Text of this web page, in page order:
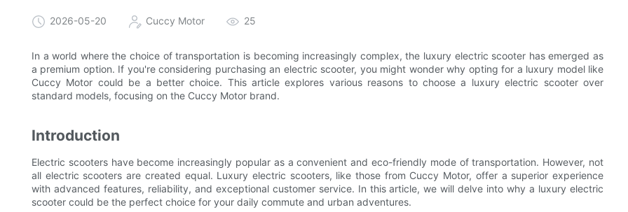
2026-05-20 Cuccy Motor 25
In a world where the choice of transportation is becoming increasingly complex, the luxury electric scooter has emerged as
a premium option. If you're considering purchasing an electric scooter, you might wonder why opting for a luxury model like
Cuccy Motor could be a better choice. This article explores various reasons to choose a luxury electric scooter over
standard models, focusing on the Cuccy Motor brand.
Introduction
Electric scooters have become increasingly popular as a convenient and eco-friendly mode of transportation. However, not
all electric scooters are created equal. Luxury electric scooters, like those from Cuccy Motor, offer a superior experience
with advanced features, reliability, and exceptional customer service. In this article, we will delve into why a luxury electric
scooter could be the perfect choice for your daily commute and urban adventures.